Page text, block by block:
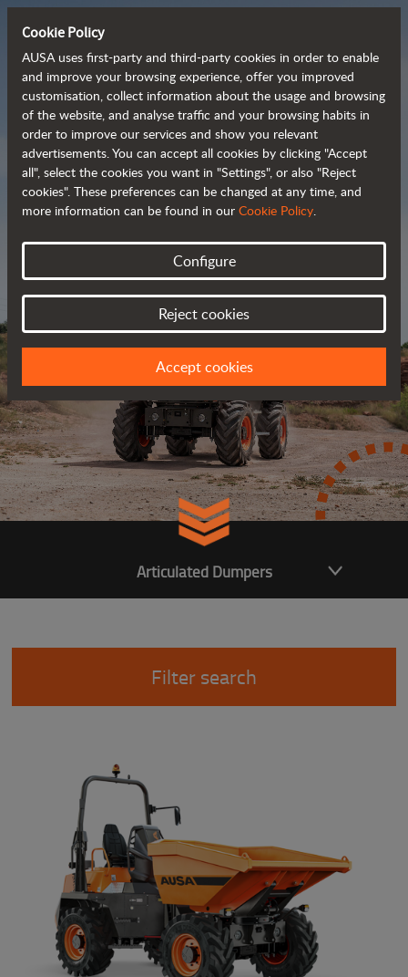
Powerful, efficient
and cost-effective
dumpers
Brochure
Articulated Dumpers
Filter search
Cookie Policy
AUSA uses first-party and third-party cookies in order to enable
and improve your browsing experience, offer you improved
customisation, collect information about the usage and browsing
of the website, and analyse traffic and your browsing habits in
order to improve our services and show you relevant
advertisements. You can accept all cookies by clicking "Accept
all", select the cookies you want in "Settings", or also "Reject
cookies". These preferences can be changed at any time, and
more information can be found in our Cookie Policy.
Configure
Reject cookies
Accept cookies